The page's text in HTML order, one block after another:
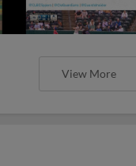
View More